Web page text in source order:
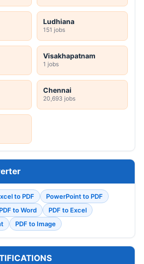
Ludhiana
151 jobs
Visakhapatnam
1 jobs
Chennai
20,693 jobs
to PDF
PowerPoint to PDF
PDF to Word
PDF to Excel
PDF to Image